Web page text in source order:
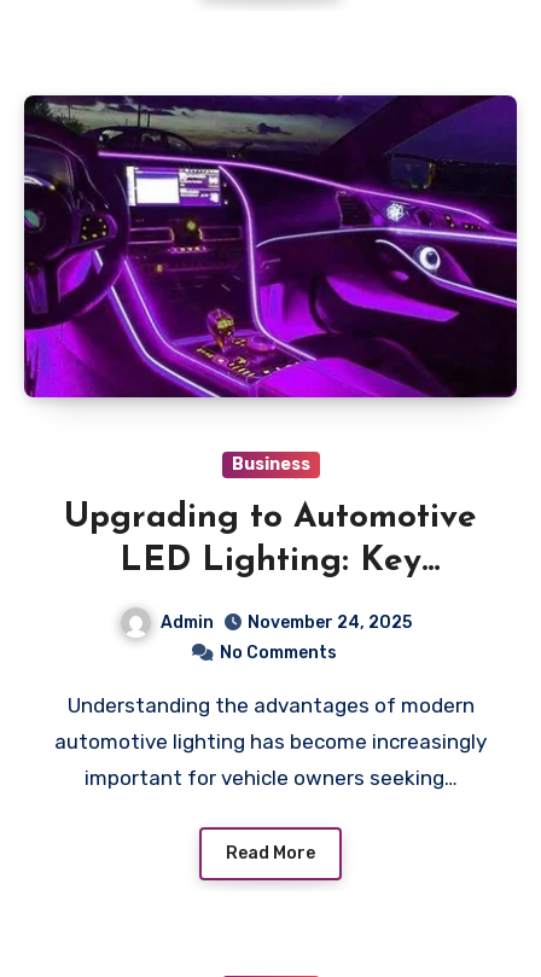
Business
Upgrading to Automotive
LED Lighting: Key
Benefits You Should Know
Admin
November 24, 2025
No Comments
Understanding the advantages of modern
automotive lighting has become increasingly
important for vehicle owners seeking…
Read More